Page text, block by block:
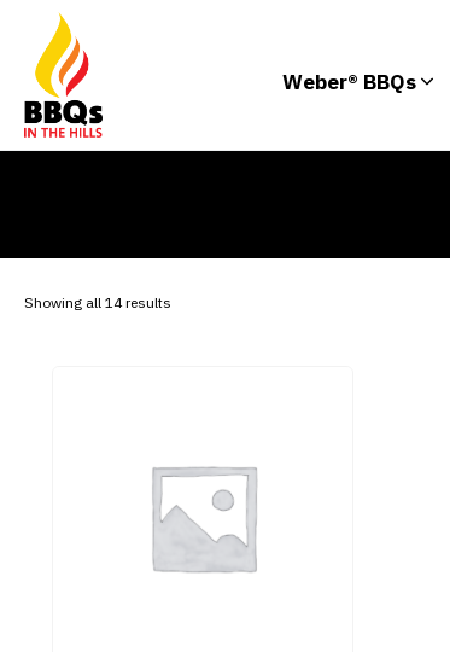
Weber® BBQs
Showing all 14 results